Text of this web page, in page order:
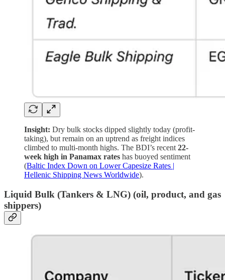
Insight: Dry bulk stocks dipped slightly today (profit-
taking), but remain on an uptrend as freight indices
climbed to multi-month highs. The BDI’s recent 22-
week high in Panamax rates has buoyed sentiment
(Baltic Index Down on Lower Capesize Rates |
Hellenic Shipping News Worldwide).
Liquid Bulk (Tankers & LNG) (oil, product, and gas
shippers)